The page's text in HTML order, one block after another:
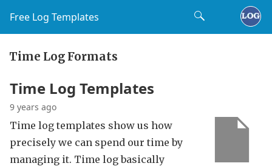
Free Log Templates
Time Log Formats
Time Log Templates
9 years ago
Time log templates show us how
precisely we can spend our time by
managing it. Time log basically